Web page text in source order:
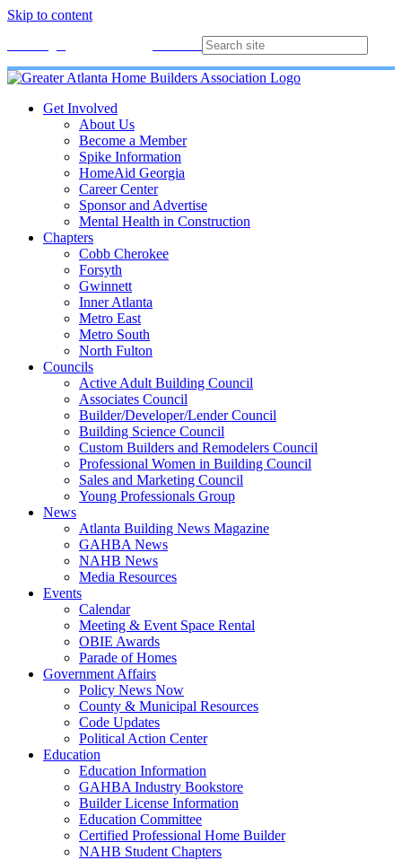
Skip to content
Get Involved
About Us
Become a Member
Spike Information
HomeAid Georgia
Career Center
Sponsor and Advertise
Mental Health in Construction
Chapters
Cobb Cherokee
Forsyth
Gwinnett
Inner Atlanta
Metro East
Metro South
North Fulton
Councils
Active Adult Building Council
Associates Council
Builder/Developer/Lender Council
Building Science Council
Custom Builders and Remodelers Council
Professional Women in Building Council
Sales and Marketing Council
Young Professionals Group
News
Atlanta Building News Magazine
GAHBA News
NAHB News
Media Resources
Events
Calendar
Meeting & Event Space Rental
OBIE Awards
Parade of Homes
Government Affairs
Policy News Now
County & Municipal Resources
Code Updates
Political Action Center
Education
Education Information
GAHBA Industry Bookstore
Builder License Information
Education Committee
Certified Professional Home Builder
NAHB Student Chapters